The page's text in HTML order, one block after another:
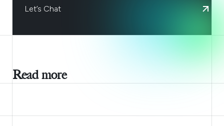
Let’s Chat
Read more